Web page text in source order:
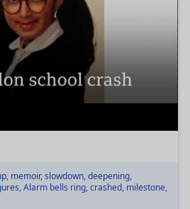
memoir, slowdown, deepening,
Alarm bells ring, crashed, milestone,